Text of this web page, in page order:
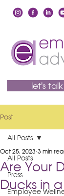
let's
Post
All Posts
Press
Employee
All Posts
Are Your
Ducks in
Oct 25, 2023 3 min